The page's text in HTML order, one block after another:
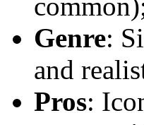
Genre:
and
Pros: